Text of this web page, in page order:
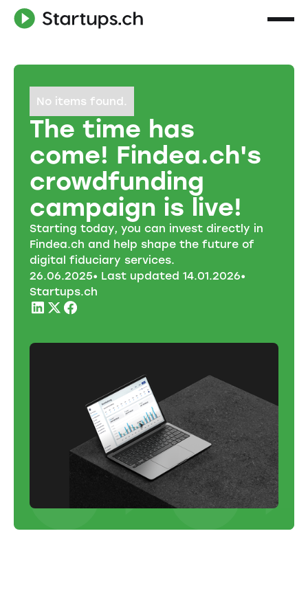
No items found.
The time has
come! Findea.ch's
crowdfunding
campaign is live!
Starting today, you can invest directly in
Findea.ch and help shape the future of
digital fiduciary services.
26.06.2025• Last updated 14.01.2026•
Startups.ch